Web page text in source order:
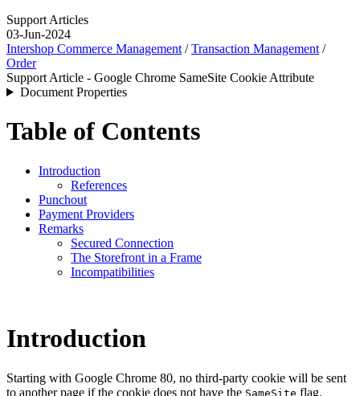
Support Articles
03-Jun-2024
Intershop Commerce Management /Transaction Management /
Order
Support Article - Google Chrome SameSite Cookie Attribute
Document Properties
Table of Contents
Introduction
References
Punchout
Payment Providers
Remarks
Secured Connection
The Storefront in a Frame
Incompatibilities
Introduction
Starting with Google Chrome 80, no third-party cookie will be sent
to another page if the cookie does not have the SameSite flag.